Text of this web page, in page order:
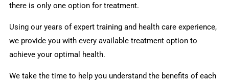
there is only one option for treatment.
Using our years of expert training and health care experience,
we provide you with every available treatment option to
achieve your optimal health.
We take the time to help you understand the benefits of each